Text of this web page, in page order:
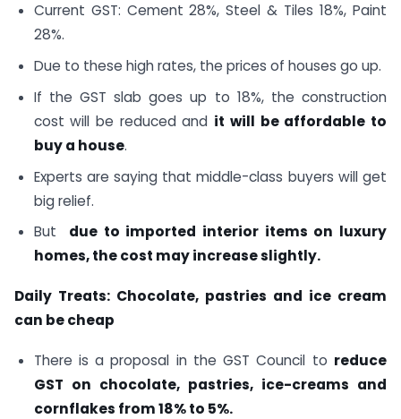
Current GST: Cement 28%, Steel & Tiles 18%, Paint
28%.
Due to these high rates, the prices of houses go up.
If the GST slab goes up to 18%, the construction
cost will be reduced and it will be affordable to
buy a house.
Experts are saying that middle-class buyers will get
big relief.
But
due to imported interior items on luxury
homes, the cost may increase slightly.
Daily Treats: Chocolate, pastries and ice cream
can be cheap
There is a proposal in the GST Council to reduce
GST on chocolate, pastries, ice-creams and
cornflakes from 18% to 5%.